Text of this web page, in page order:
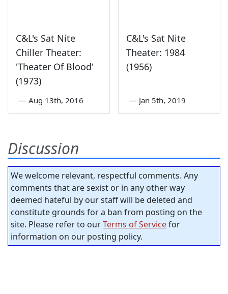
C&L's Sat Nite
Chiller Theater:
'Theater Of Blood'
(1973)
— Aug 13th, 2016
C&L's Sat Nite
Theater: 1984
(1956)
— Jan 5th, 2019
Discussion
We welcome relevant, respectful comments. Any
comments that are sexist or in any other way
deemed hateful by our staff will be deleted and
constitute grounds for a ban from posting on the
site. Please refer to ourTerms of Servicefor
information on our posting policy.